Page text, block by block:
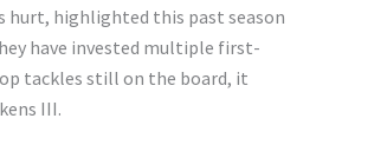
highlighted this past season
have invested multiple first-
tackles still on the board, it
III.